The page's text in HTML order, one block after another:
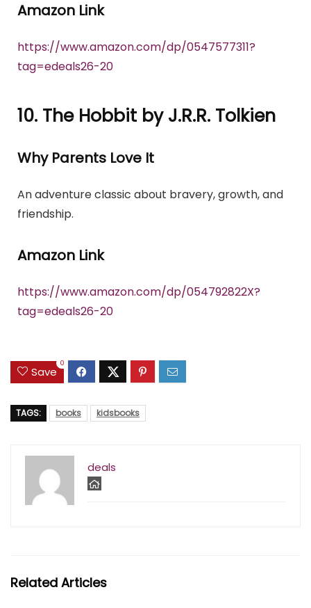
Amazon Link
https://www.amazon.com/dp/0547577311?
tag=edeals26-20
10. The Hobbit by J.R.R. Tolkien
Why Parents Love It
An adventure classic about bravery, growth, and
friendship.
Amazon Link
https://www.amazon.com/dp/054792822X?
tag=edeals26-20
Save
0
TAGS: books kidsbooks
deals
Related Articles